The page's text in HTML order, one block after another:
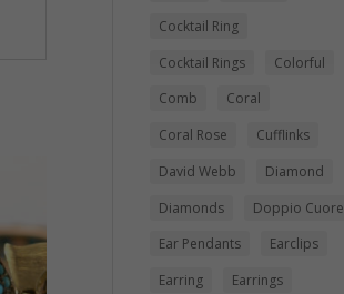
Cocktail Ring
Cocktail Rings
Colorful
Comb
Coral
Coral Rose
Cufflinks
David Webb
Diamond
Diamonds
Doppio Cuore
Ear Pendants
Earclips
Earring
Earrings